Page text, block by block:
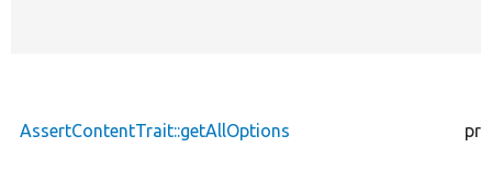
AssertContentTrait::getAllOptions